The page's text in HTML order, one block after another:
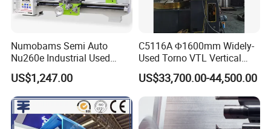
Numobams Semi Auto
Nu260e Industrial Used
Metal Lathe Machine for
Workshop Use
US$1,247.00
C5116A Φ1600mm Widely-
Used Torno VTL Vertical
Turning Lathe Machine with
Single Column
US$33,700.00-44,500.00